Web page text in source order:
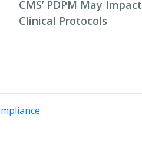
CMS’ PDPM May Impact
Clinical Protocols